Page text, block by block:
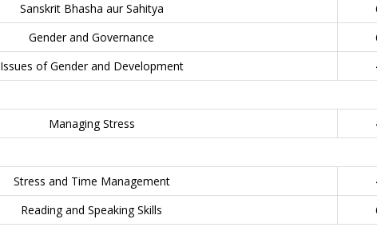
Sanskrit Bhasha aur Sahitya
Gender and Governance
Issues of Gender and Development
Managing Stress
Stress and Time Management
Reading and Speaking Skills